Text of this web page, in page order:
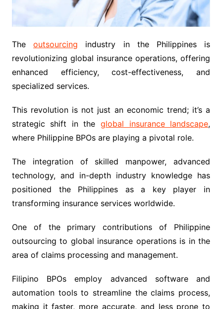
Theoutsourcing industry in the Philippines is
revolutionizing global insurance operations, offering
enhanced efficiency, cost-effectiveness, and
specialized services.
This revolution is not just an economic trend; it’s a
strategic shift in theglobal insurance landscape,
where Philippine BPOs are playing a pivotal role.
The integration of skilled manpower, advanced
technology, and in-depth industry knowledge has
positioned the Philippines as a key player in
transforming insurance services worldwide.
One of the primary contributions of Philippine
outsourcing to global insurance operations is in the
area of claims processing and management.
Filipino BPOs employ advanced software and
automation tools to streamline the claims process,
making it faster, more accurate, and less prone to